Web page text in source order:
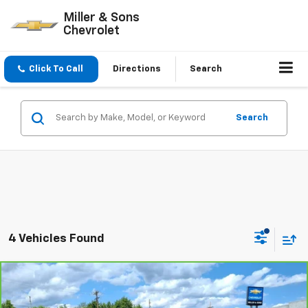
Miller & Sons
Chevrolet
Click To Call Directions Search
Search
4 Vehicles Found
CarBravo 2021 Chevrolet Trailblazer RS
$16,995
Compare Vehicle